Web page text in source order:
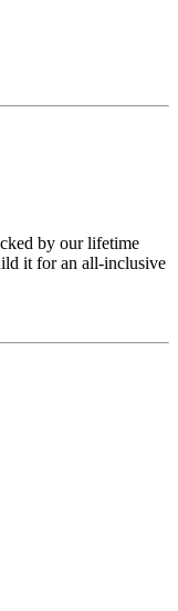
by our lifetime
it for an all-inclusive